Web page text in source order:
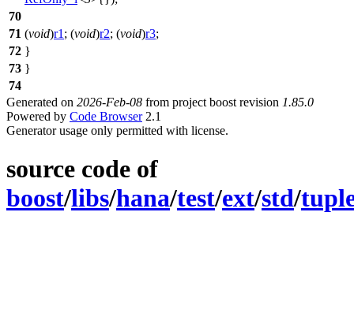
70
71 (void)r1 ; (void)r2; (void)r3;
72 }
73 }
74
Generated on 2026-Feb-08 from project boost revision 1.85.0
Powered by Code Browser2.1
Generator usage only permitted with license.
source code of
boost/libs/hana/test/ext/std/